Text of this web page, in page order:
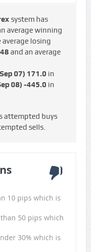
system has
average winning
average losing
and an average
07) 171.0 in
08) -445.0 in
attempted buys
sells.
10 pips which is
50 pips which
30% which is